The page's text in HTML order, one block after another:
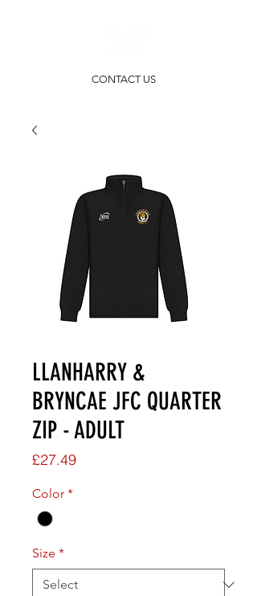
CONTACT US
LLANHARRY &
BRYNCAE JFC QUARTER
ZIP - ADULT
£27.49Price
Color *
Size *